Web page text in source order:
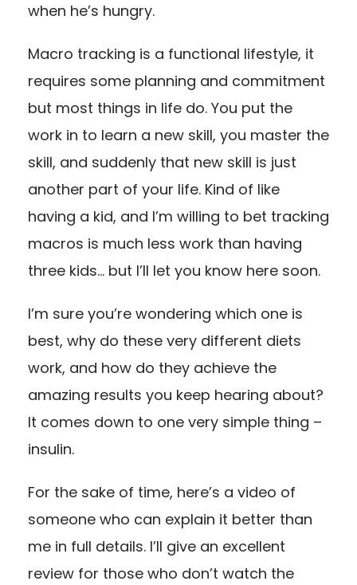
when he’s hungry.
Macro tracking is a functional lifestyle, it
requires some planning and commitment
but most things in life do. You put the
work in to learn a new skill, you master the
skill, and suddenly that new skill is just
another part of your life. Kind of like
having a kid, and I’m willing to bet tracking
macros is much less work than having
three kids… but I’ll let you know here soon.
I’m sure you’re wondering which one is
best, why do these very different diets
work, and how do they achieve the
amazing results you keep hearing about?
It comes down to one very simple thing –
insulin.
For the sake of time, here’s a video of
someone who can explain it better than
me in full details. I’ll give an excellent
review for those who don’t watch the